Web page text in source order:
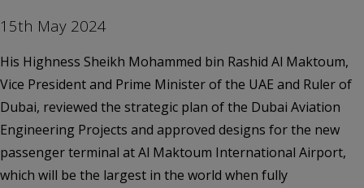
15th May 2024
His Highness Sheikh Mohammed bin Rashid Al Maktoum,
Vice President and Prime Minister of the UAE and Ruler of
Dubai, reviewed the strategic plan of the Dubai Aviation
Engineering Projects and approved designs for the new
passenger terminal at Al Maktoum International Airport,
which will be the largest in the world when fully